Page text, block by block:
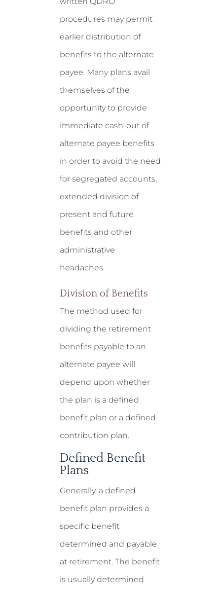
procedures may permit
earlier distribution of
benefits to the alternate
payee. Many plans avail
themselves of the
opportunity to provide
immediate cash-out of
alternate payee benefits
in order to avoid the need
for segregated accounts,
extended division of
present and future
benefits and other
administrative
headaches.
Division of Benefits
The method used for
dividing the retirement
benefits payable to an
alternate payee will
depend upon whether
the plan is a defined
benefit plan or a defined
contribution plan.
Defined Benefit
Plans
Generally, a defined
benefit plan provides a
specific benefit
determined and payable
at retirement. The benefit
is usually determined